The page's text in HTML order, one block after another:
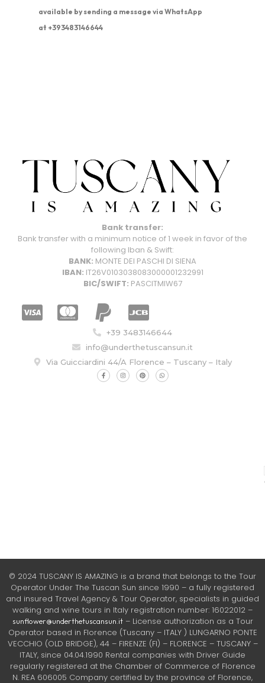
available by sending a message via WhatsApp
at +393483146644
Bank transfer:
Bank transfer with a minimum notice of 1 week in favor of the
following Iban & Swift:
BANK: MONTE DEI PASCHI DI SIENA
IBAN: IT26V0103038083000001232991
BIC/SWIFT: PASCITMIW67
+39 3483146644
info@underthetuscansun.it
Via Guicciardini 44/A Florence – Tuscany – Italy
© 2024 TUSCANY IS AMAZING is a brand that belongs to the Tour
Operator Under The Tuscan Sun since 1990 – a fully registered
and insured Travel Agency & Tour Operator, specialists in guided
walking and wine tours in Italy registration number: 16022012 –
sunflower@underthetuscansun.it– License authorization as a Tour
Operator based in Florence (Tuscany – ITALY ) LUNGARNO PONTE
VECCHIO (OLD BRIDGE), 44 – FIRENZE (FI) – FLORENCE – TUSCANY –
ITALY, since 04.04.1990 Rental companies with Driver Guide
regularly registered at the Chamber of Commerce of Florence
N. REA 606005 Company certified by the province of Florence,